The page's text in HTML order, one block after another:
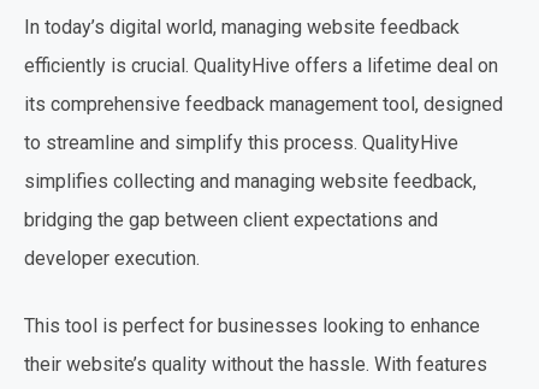
In today’s digital world, managing website feedback
efficiently is crucial. QualityHive offers a lifetime deal on
its comprehensive feedback management tool, designed
to streamline and simplify this process. QualityHive
simplifies collecting and managing website feedback,
bridging the gap between client expectations and
developer execution.
This tool is perfect for businesses looking to enhance
their website’s quality without the hassle. With features